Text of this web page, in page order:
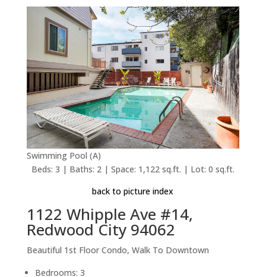
Swimming Pool (A)
Beds: 3 | Baths: 2 | Space: 1,122 sq.ft. | Lot: 0 sq.ft.
back to picture index
1122 Whipple Ave #14,
Redwood City 94062
Beautiful 1st Floor Condo, Walk To Downtown
Bedrooms: 3